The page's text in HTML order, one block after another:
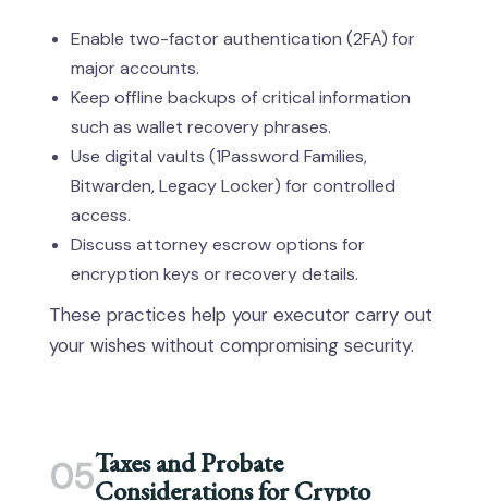
Enable two-factor authentication (2FA) for
major accounts.
Keep offline backups of critical information
such as wallet recovery phrases.
Use digital vaults (1Password Families,
Bitwarden, Legacy Locker) for controlled
access.
Discuss attorney escrow options for
encryption keys or recovery details.
These practices help your executor carry out
your wishes without compromising security.
05Taxes and Probate
Considerations for Crypto